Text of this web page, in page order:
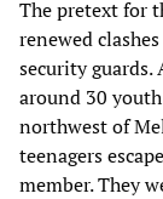
The pretext for
renewed
security
around 30
northwest of
teenagers
member. They